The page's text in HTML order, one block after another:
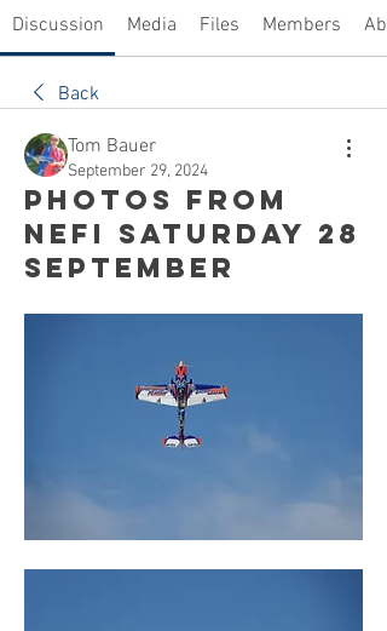
Discussion Media Files Members
Back
Tom Bauer
September 29, 2024
Photos from
NEFI Saturday 28
September